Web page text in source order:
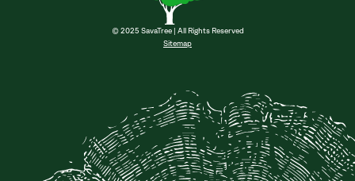
© 2025 SavaTree | All Rights Reserved
Sitemap